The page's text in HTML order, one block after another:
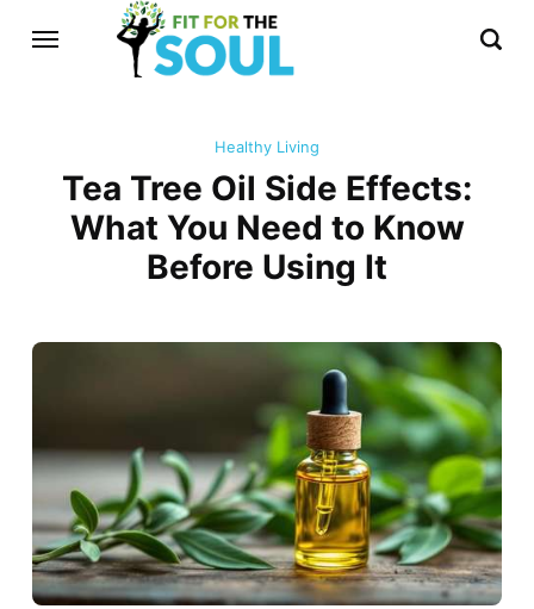
Healthy Living
Tea Tree Oil Side Effects:
What You Need to Know
Before Using It